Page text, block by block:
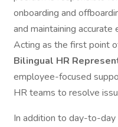
onboarding and
and maintaining
Acting as the first point
Bilingual HR
employee-focused
HR teams to resolve
In addition to day-to-